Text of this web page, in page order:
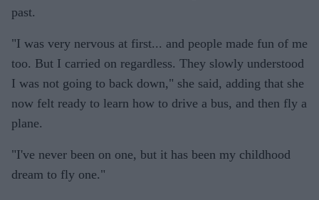
past.
"I was very nervous at first... and people made fun of me
too. But I carried on regardless. They slowly understood
I was not going to back down," she said, adding that she
now felt ready to learn how to drive a bus, and then fly a
plane.
"I've never been on one, but it has been my childhood
dream to fly one."